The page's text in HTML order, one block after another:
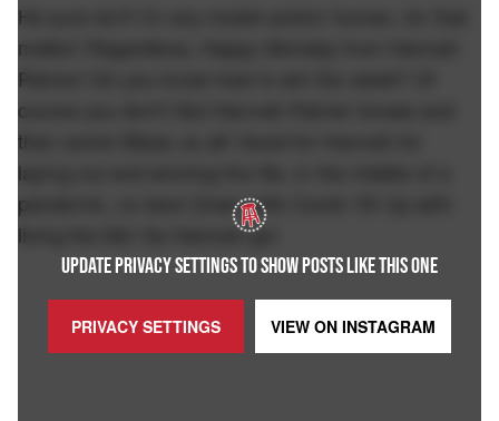
UPDATE PRIVACY SETTINGS TO SHOW POSTS LIKE THIS ONE
PRIVACY SETTINGS VIEW ON INSTAGRAM
He sure isn't! Or any model and/or human, for that
matter! Regardless, Happy Monday from Hannah
Palmer! Do you know how to win the week? Of
course you don't! But Hannah Palmer knows and
then some! Bless us all! Good for Hannah for
laying out and winning the life, in the middle of a
pandemic, no less! Down with Covid-19! Up with
living the life! Go Hannah go!